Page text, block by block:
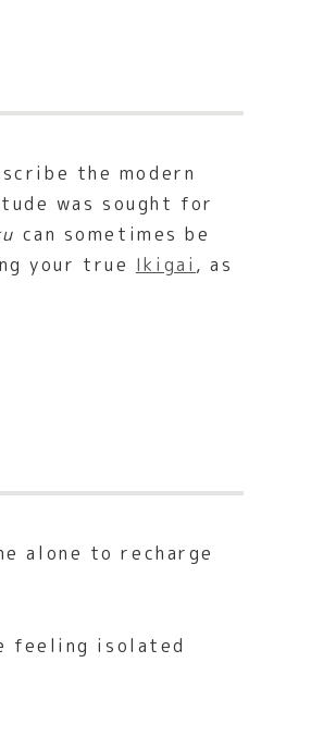
the modern
was sought for
can sometimes be
your true Ikigai , as
alone to recharge
feeling isolated